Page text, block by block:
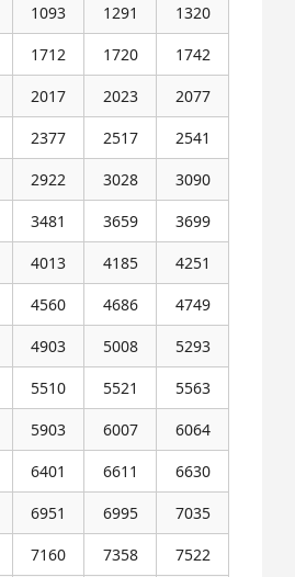
1093 1291
1320
1712 1720
1742
2017 2023
2077
2377 2517
2541
2922 3028
3090
3481 3659
3699
4013 4185
4251
4560 4686
4749
4903 5008
5293
5510 5521
5563
5903 6007
6064
6401 6611
6630
6951 6995
7035
7160 7358
7522